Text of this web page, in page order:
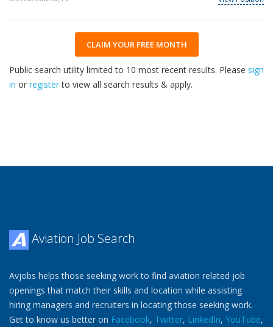
CLAIM YOUR FREE MONTH
Public search utility limited to 10 most recent results. Please sign
in or registerto view all search results & apply.
Aviation Job Search
Avjobs helps those seeking work to find aviation related job
openings that match their skills and location while assisting
hiring managers and recruiters in locating those seeking work.
Get to know us better on Facebook, Twitter, LinkedIn, YouTube,